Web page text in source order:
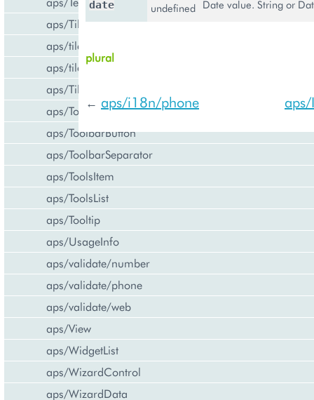
aps/Tile
aps/tiles/PieTile
aps/tiles/UsageInfoTile
aps/Tiles
aps/Toolbar
aps/ToolbarButton
aps/ToolbarSeparator
aps/ToolsItem
aps/ToolsList
aps/Tooltip
aps/UsageInfo
aps/validate/number
aps/validate/phone
aps/validate/web
aps/View
aps/WidgetList
aps/WizardControl
aps/WizardData
date undefined Date value. String or
plural
← aps/i18n/phone